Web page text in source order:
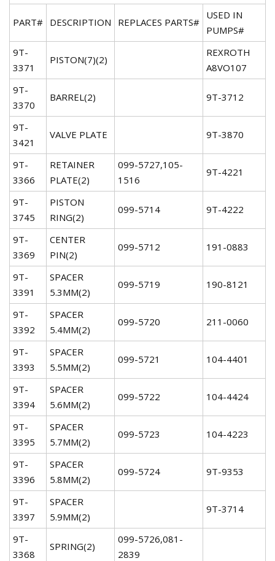
PART# DESCRIPTION REPLACES PARTS#
USED IN
PUMPS#
9T-
3371
PISTON(7)(2)
REXROTH
A8VO107
9T-
3370
BARREL(2) 9T-3712
9T-
3421
VALVE PLATE 9T-3870
9T-
3366
RETAINER
PLATE(2)
099-5727,105-
1516
9T-4221
9T-
3745
PISTON
RING(2)
099-5714 9T-4222
9T-
3369
CENTER
PIN(2)
099-5712 191-0883
9T-
3391
SPACER
5.3MM(2)
099-5719 190-8121
9T-
3392
SPACER
5.4MM(2)
099-5720 211-0060
9T-
3393
SPACER
5.5MM(2)
099-5721 104-4401
9T-
3394
SPACER
5.6MM(2)
099-5722 104-4424
9T-
3395
SPACER
5.7MM(2)
099-5723 104-4223
9T-
3396
SPACER
5.8MM(2)
099-5724 9T-9353
9T-
3397
SPACER
5.9MM(2)
9T-3714
9T-
3368
SPRING(2)
099-5726,081-
2839